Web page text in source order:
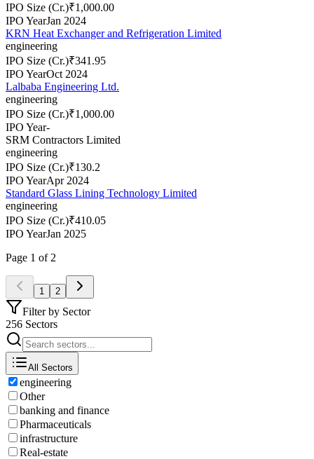
IPO Size (Cr.)₹1,000.00
IPO YearJan 2024
KRN Heat Exchanger and Refrigeration Limited
engineering
IPO Size (Cr.)₹341.95
IPO YearOct 2024
Lalbaba Engineering Ltd.
engineering
IPO Size (Cr.)₹1,000.00
IPO Year-
SRM Contractors Limited
engineering
IPO Size (Cr.)₹130.2
IPO YearApr 2024
Standard Glass Lining Technology Limited
engineering
IPO Size (Cr.)₹410.05
IPO YearJan 2025
Page 1 of 2
1 2
Filter by Sector
256 Sectors
All Sectors
engineering
Other
banking and finance
Pharmaceuticals
infrastructure
Real-estate